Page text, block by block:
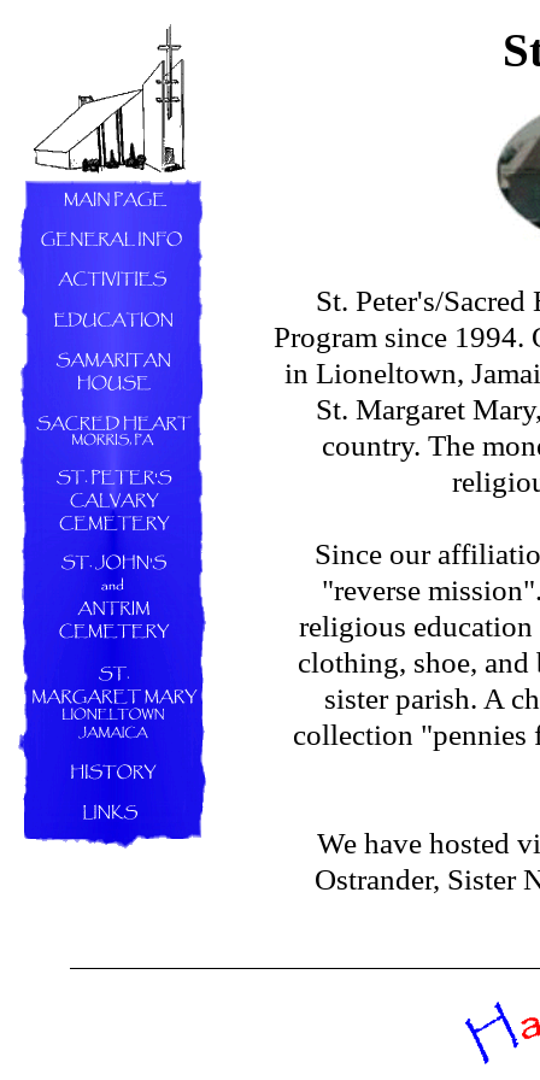
St. Peter's/
Program since 1994.
in Lioneltown,
St. Margaret
country. The
Since our
"reverse
religious
clothing, shoe, and
sister parish. A
collection "pennies
We have hosted
Ostrander, Sister